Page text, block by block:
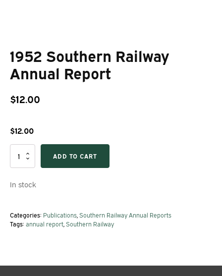
1952 Southern Railway
Annual Report
$12.00
$12.00
1952
Southern
Railway
Report
ADD TO CART
In stock
Categories: Publications,Southern Railway Annual Reports
Tags: annual report,Southern Railway